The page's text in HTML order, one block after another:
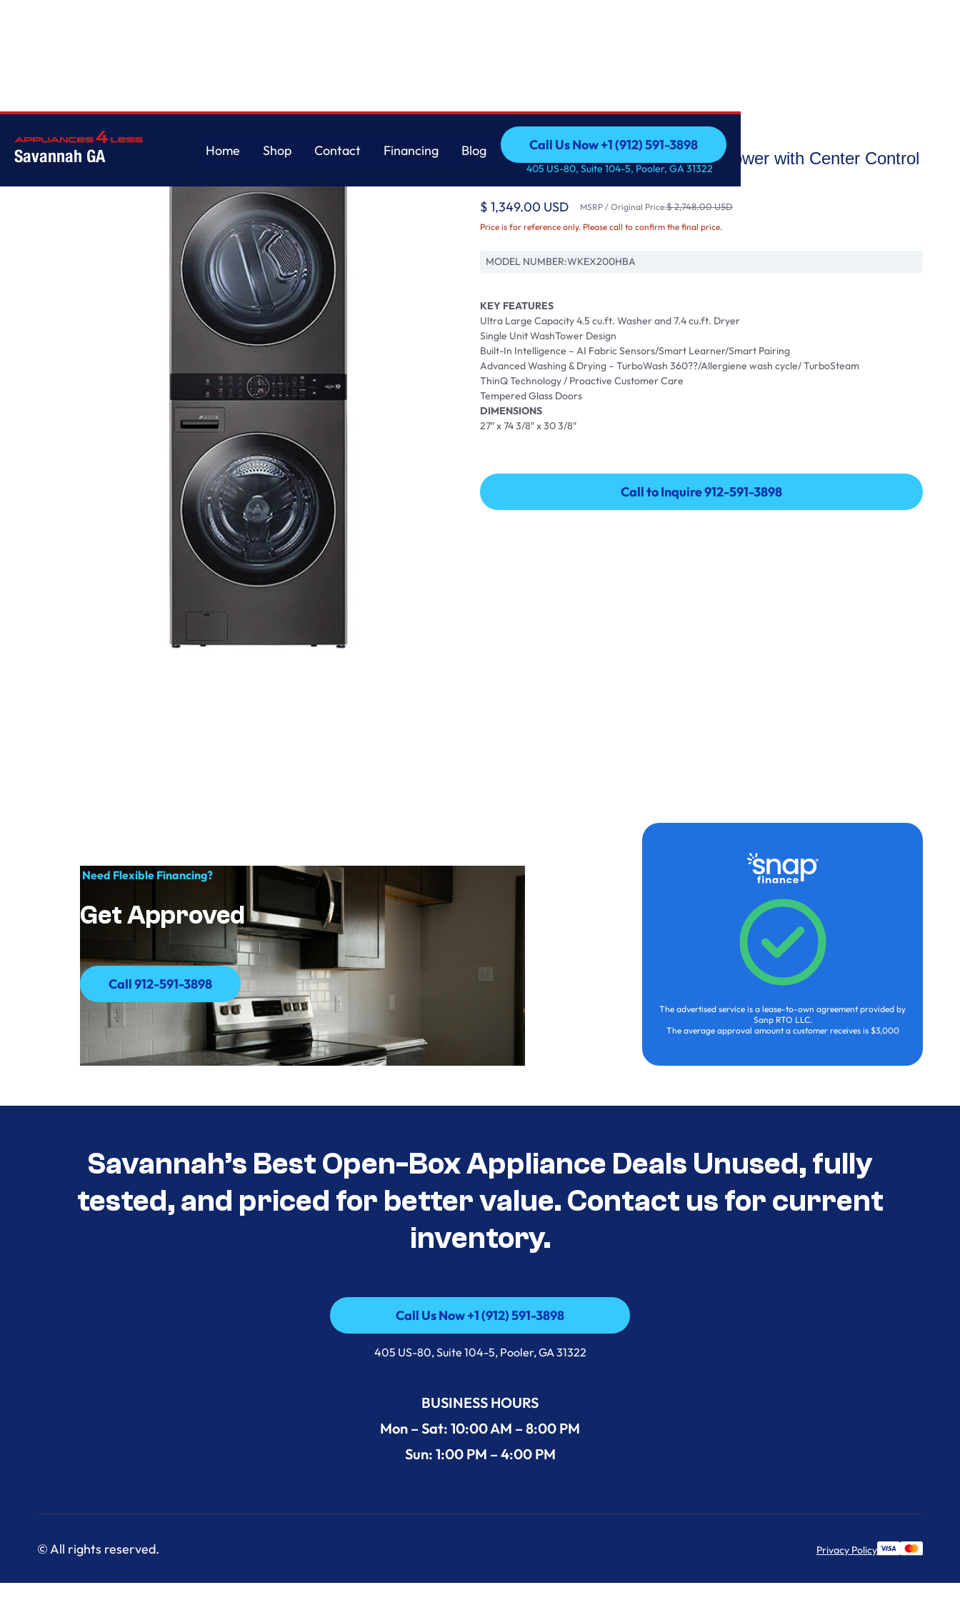
Savannah GA
Home
Shop
Contact
Financing
Blog
Call Us Now +1 (912) 591-3898
Call Us Now +1 (912) 591-3898
405 US-80, Suite 104-5, Pooler, GA 31322
Single Unit Front Load LG WashTower with Center Control
4.5 cu. ft. Washer and 7
$ 1,349.00 USD MSRP / Original Price:$ 2,748.00 USD
Price is for reference only. Please call to confirm the final price.
MODEL NUMBER:WKEX200HBA
KEY FEATURES
Ultra Large Capacity 4.5 cu.ft. Washer and 7.4 cu.ft. Dryer
Single Unit WashTower Design
Built-In Intelligence – AI Fabric Sensors/Smart Learner/Smart Pairing
Advanced Washing & Drying – TurboWash 360??/Allergiene wash cycle/ TurboSteam
ThinQ Technology / Proactive Customer Care
Tempered Glass Doors
DIMENSIONS
27″ x 74 3/8″ x 30 3/8″
Call to Inquire 912-591-3898
Call to Inquire 912-591-3898
Need Flexible Financing?
Get Approved
Call 912-591-3898
Call 912-591-3898
The advertised service is a lease-to-own agreement provided by
Sanp RTO LLC.
The average approval amount a customer receives is $3,000
Savannah’s Best Open-Box Appliance Deals Unused, fully
tested, and priced for better value. Contact us for current
inventory.
Call Us Now +1 (912) 591-3898
Call Us Now +1 (912) 591-3898
405 US-80, Suite 104-5, Pooler, GA 31322
BUSINESS HOURS
Mon – Sat: 10:00 AM – 8:00 PM
Sun: 1:00 PM – 4:00 PM
© All rights reserved. Privacy Policy